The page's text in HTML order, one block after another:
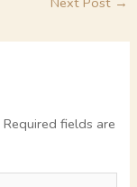
Required fields are